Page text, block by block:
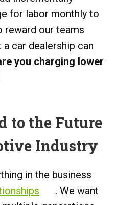
for labor monthly to
reward our teams
car dealership can
you charging lower
to the Future
Industry
in the business
. We want